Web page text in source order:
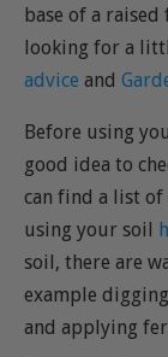
base of a
looking for a
advice and
Before using
good idea to
can find a list
using your soil
soil, there are
example
and applying